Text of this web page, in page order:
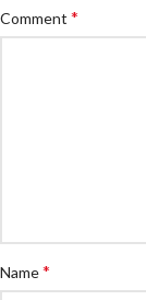
Comment *
Name*